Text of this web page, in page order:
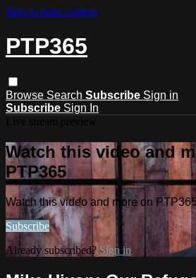
Skip to main content
PTP365
Browse Search Subscribe Sign in
Subscribe Sign In
Watch this video and
PTP365
Watch this video and more on
Subscribe
Already subscribed? Sign in